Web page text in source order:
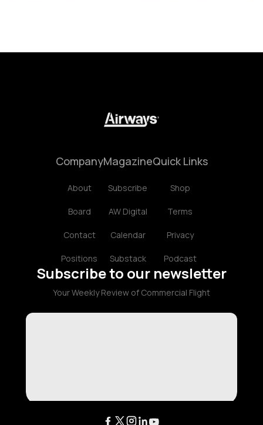
Company
About
Board
Contact
Positions
Magazine
Subscribe
AW Digital
Calendar
Substack
Quick Links
Shop
Terms
Privacy
Podcast
Subscribe to our newsletter
Your Weekly Review of Commercial Flight